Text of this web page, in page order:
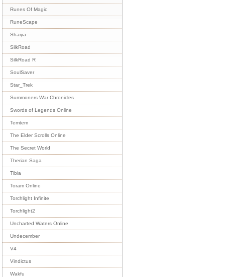
Runes Of Magic
RuneScape
Shaiya
SilkRoad
SilkRoad R
SoulSaver
Star_Trek
Summoners War Chronicles
Swords of Legends Online
Temtem
The Elder Scrolls Online
The Secret World
Therian Saga
Tibia
Toram Online
Torchlight Infinite
Torchlight2
Uncharted Waters Online
Undecember
V4
Vindictus
Wakfu